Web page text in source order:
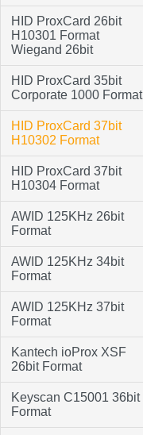
HID ProxCard 26bit
H10301 Format
Wiegand 26bit
HID ProxCard 35bit
Corporate 1000 Format
HID ProxCard 37bit
H10302 Format
HID ProxCard 37bit
H10304 Format
AWID 125KHz 26bit
Format
AWID 125KHz 34bit
Format
AWID 125KHz 37bit
Format
Kantech ioProx XSF
26bit Format
Keyscan C15001 36bit
Format